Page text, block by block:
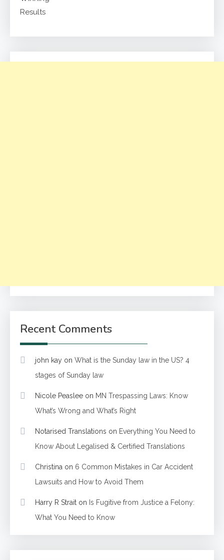
Recent Comments
john kay on What is the Sunday law in the US? 4
stages of Sunday law
Nicole Peaslee on MN Trespassing Laws: Know
What’s Wrong and What’s Right
Notarised Translations on Everything You Need to
Know About Legalised & Certified Translations
Christina on 6 Common Mistakes in Car Accident
Lawsuits and How to Avoid Them
Harry R Strait on Is Fugitive from Justice a Felony:
What You Need to Know